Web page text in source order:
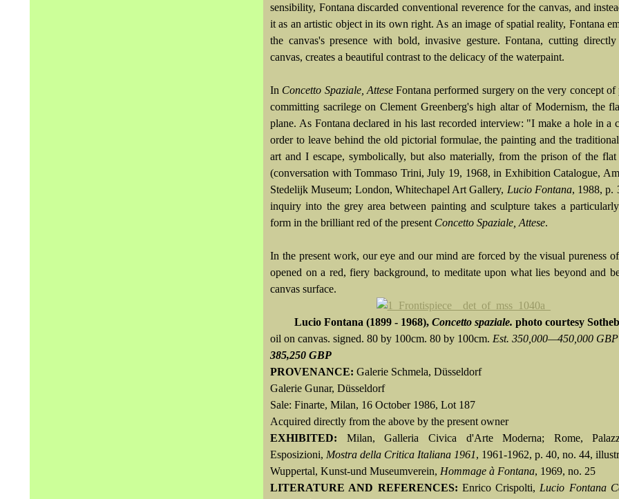
sensibility, Fontana discarded conventional reverence for the canvas, and
it as an artistic object in its own right. As an image of spatial reality, Fontana
the canvas's presence with bold, invasive gesture. Fontana, cutting
canvas, creates a beautiful contrast to the delicacy of the waterpaint.
In Concetto Spaziale, AtteseFontana performed surgery on the very concept of
committing sacrilege on Clement Greenberg's high altar of Modernism, the
plane. As Fontana declared in his last recorded interview: "I make a hole in a
order to leave behind the old pictorial formulae, the painting and the
art and I escape, symbolically, but also materially, from the prison of the flat
(conversation with Tommaso Trini, July 19, 1968, in Exhibition Catalogue,
Stedelijk Museum; London, Whitechapel Art Gallery, Lucio Fontana, 1988, p.
inquiry into the grey area between painting and sculpture takes a
form in the brilliant red of the present Concetto Spaziale, Attese.
In the present work, our eye and our mind are forced by the visual pureness
opened on a red, fiery background, to meditate upon what lies beyond and
canvas surface.
Lucio Fontana (1899 - 1968), Concetto spaziale. photo courtesy
oil on canvas. signed. 80 by 100cm. 80 by 100cm. Est. 350,000—450,000
385,250 GBP
PROVENANCE: Galerie Schmela, Düsseldorf
Galerie Gunar, Düsseldorf
Sale: Finarte, Milan, 16 October 1986, Lot 187
Acquired directly from the above by the present owner
EXHIBITED: Milan, Galleria Civica d'Arte Moderna; Rome,
Esposizioni, Mostra della Critica Italiana 1961, 1961-1962, p. 40, no. 44,
Wuppertal, Kunst-und Museumverein, Hommage à Fontana, 1969, no. 25
LITERATURE AND REFERENCES: Enrico Crispolti, Lucio Fontana